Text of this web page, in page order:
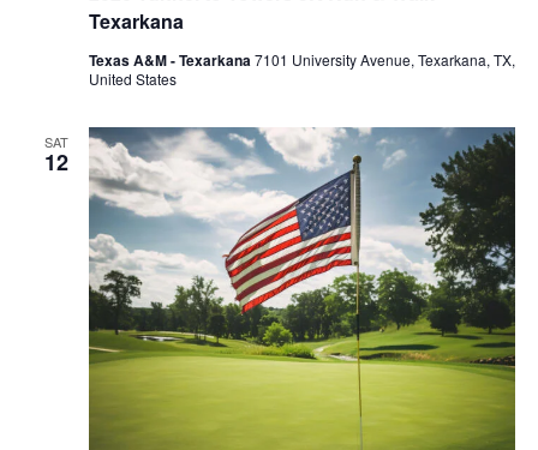
Texarkana
Texas A&M - Texarkana7101 University Avenue, Texarkana, TX,
United States
SAT
12